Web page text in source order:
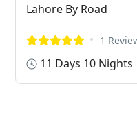
Lahore By Road
1
11 Days 10 Nights